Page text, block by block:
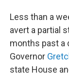
Less than a
avert a partial
months past a
Governor
state House